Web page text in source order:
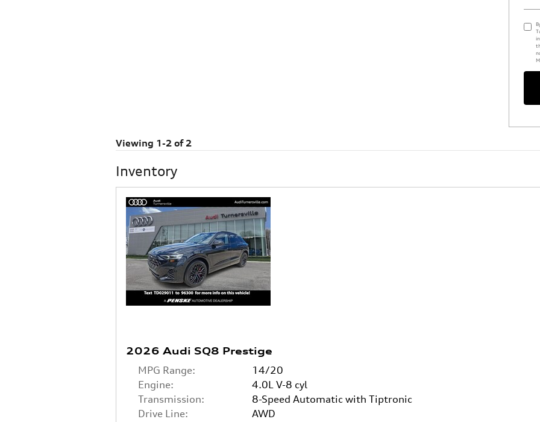
Viewing 1-2 of 2
Inventory
2026 Audi SQ8 Prestige
MPG Range:
14/20
Engine:
4.0L V-8 cyl
Transmission:
8-Speed Automatic with Tiptronic
Drive Line:
AWD